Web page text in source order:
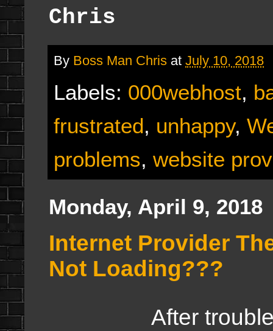
Chris
By Boss Man Chris at July 10, 2018
Labels: 000webhost,
frustrated, unhappy,
problems, website
Monday, April 9, 2018
Internet Provider
Not Loading???
After